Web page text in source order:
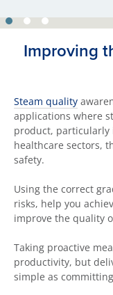
Improving
Steam quality
applications where
product, particularly
healthcare sectors,
safety.
Using the correct
risks, help you
improve the quality
Taking proactive
productivity, but
simple as